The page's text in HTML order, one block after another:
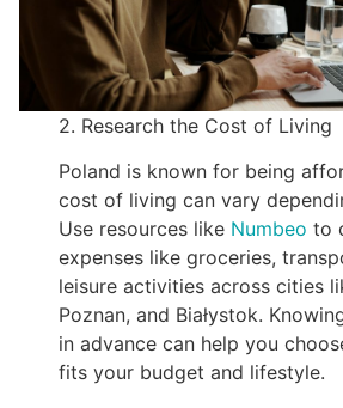
2. Research the Cost of Living
Poland is known for being
cost of living can vary
Use resources like Numbeo to
expenses like groceries,
leisure activities across cities
Poznan, and Białystok.
in advance can help you
fits your budget and lifestyle.